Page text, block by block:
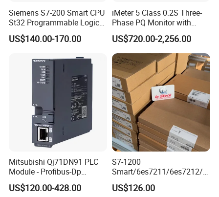
Siemens S7-200 Smart CPU
St32 Programmable Logic
Controller 6es7288-1st32-
0AA0 Compact PLC
US$140.00-170.00
iMeter 5 Class 0.2S Three-
Phase PQ Monitor with
MQTT multiple protocols
US$720.00-2,256.00
Mitsubishi Qj71DN91 PLC
Module - Profibus-Dp
Interface, Industrial
Programmable Logic
US$120.00-428.00
S7-1200
Smart/6es7211/6es7212/6
es7214/6es7215/6es7216/
PLC/CPU/Industrialautomat
US$126.00